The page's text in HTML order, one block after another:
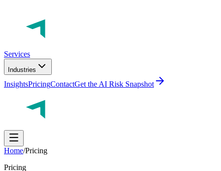
Services
Industries
InsightsPricingContactGet the AI Risk Snapshot
Home/Pricing
Pricing